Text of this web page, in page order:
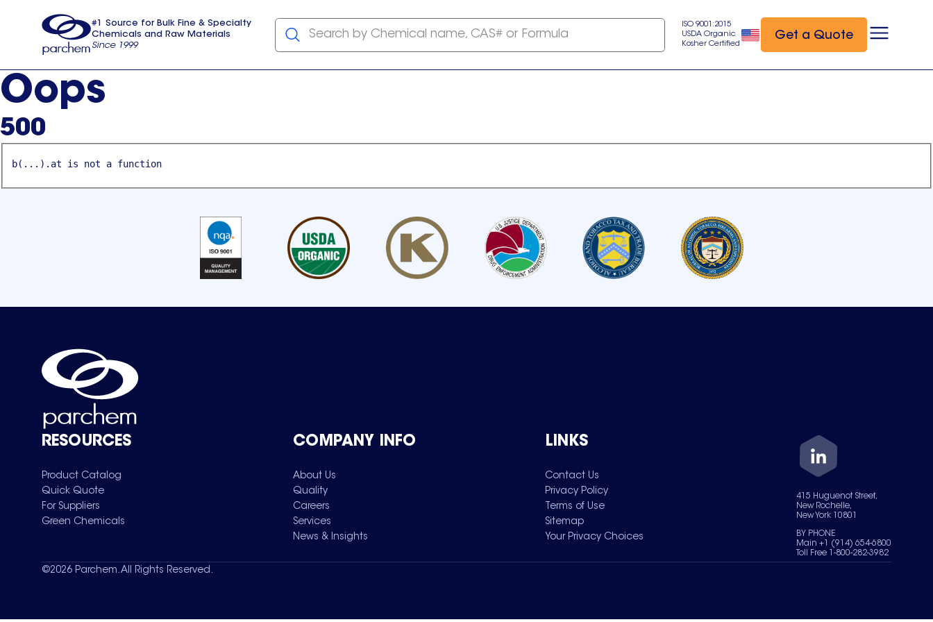
usa
#1 Source for Bulk Fine & Specialty
Chemicals and Raw Materials
Since 1999
Search by Chemical name, CAS# or Formula
ISO 9001:2015
USDA Organic
Kosher Certified
Get a Quote
Oops
500
b(...).at is not a function
RESOURCES
Product Catalog
Quick Quote
For Suppliers
Green Chemicals
COMPANY INFO
About Us
Quality
Careers
Services
News & Insights
LINKS
Contact Us
Privacy Policy
Terms of Use
Sitemap
Your Privacy Choices
415 Huguenot Street,
New Rochelle,
New York 10801
BY PHONE
Main +1 (914) 654-6800
Toll Free 1-800-282-3982
©2026 Parchem. All Rights Reserved.